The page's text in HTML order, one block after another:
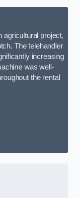
agricultural project,
The telehandler
increasing
was well-
the rental